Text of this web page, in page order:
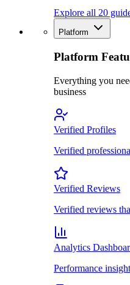
Explore all 20
Platform
Platform
Everything you
business
Verified Profiles
Verified
Verified Reviews
Verified reviews
Analytics
Performance